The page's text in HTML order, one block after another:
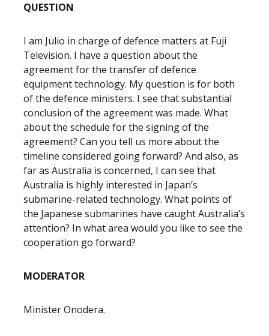
QUESTION
I am Julio in charge of defence matters at Fuji
Television. I have a question about the
agreement for the transfer of defence
equipment technology. My question is for both
of the defence ministers. I see that substantial
conclusion of the agreement was made. What
about the schedule for the signing of the
agreement? Can you tell us more about the
timeline considered going forward? And also, as
far as Australia is concerned, I can see that
Australia is highly interested in Japan’s
submarine-related technology. What points of
the Japanese submarines have caught Australia’s
attention? In what area would you like to see the
cooperation go forward?
MODERATOR
Minister Onodera.